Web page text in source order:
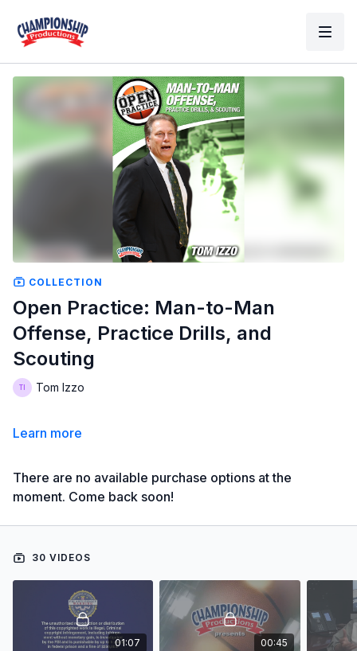
COLLECTION
Open Practice: Man-to-Man
Offense, Practice Drills, and
Scouting
Tom Izzo
Learn more
There are no available purchase options at the
moment. Come back soon!
30 VIDEOS
01:07 00:45